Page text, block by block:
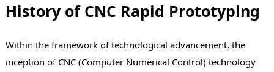
History of CNC Rapid Prototyping
Within the framework of technological advancement, the
inception of CNC (Computer Numerical Control) technology